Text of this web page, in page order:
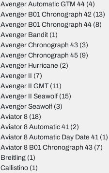
Avenger Automatic GTM 44 (4)
Avenger B01 Chronograph 42 (13)
Avenger B01 Chronograph 44 (8)
Avenger Bandit (1)
Avenger Chronograph 43 (3)
Avenger Chronograph 45 (9)
Avenger Hurricane (2)
Avenger II (7)
Avenger II GMT(11)
Avenger II Seawolf (15)
Avenger Seawolf (3)
Aviator 8 (18)
Aviator 8 Automatic 41 (2)
Aviator 8 Automatic Day Date 41 (1)
Aviator 8 B01 Chronograph 43 (7)
Breitling (1)
Callistino (1)